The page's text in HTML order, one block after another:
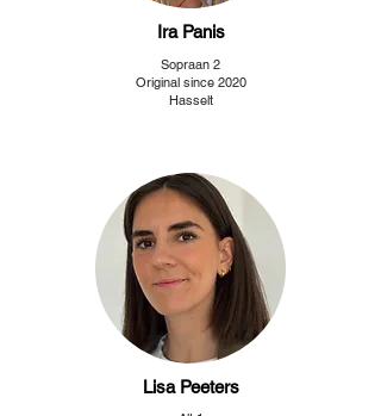
Ira Panis
Sopraan 2
Original since 2020
Hasselt
Lisa Peeters